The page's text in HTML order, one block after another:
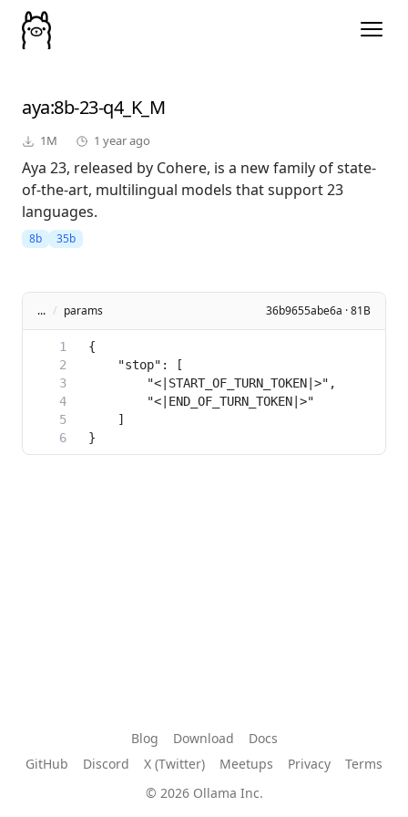
aya:8b-23-q4_K_M
1M 1 year ago
Aya 23, released by Cohere, is a new family of state-
of-the-art, multilingual models that support 23
languages.
8b 35b
... / params 36b9655abe6a · 81B
Blog Download
Docs
GitHub
Discord X (Twitter) Meetups Privacy
Terms
© 2026 Ollama Inc.